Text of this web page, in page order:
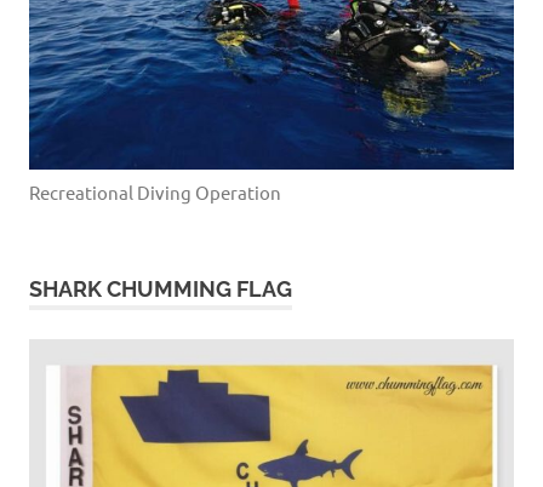
Recreational Diving Operation
SHARK CHUMMING FLAG